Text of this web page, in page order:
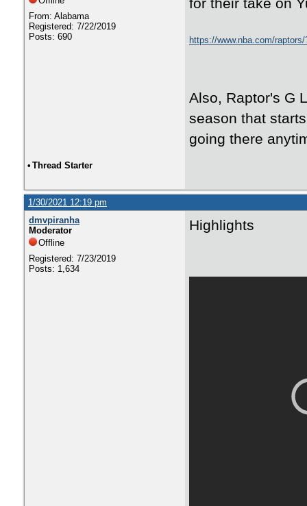
From: Alabama
Registered: 7/22/2019
Posts: 690
for their take on
https://www.nba.com/
Also, Raptor's G
season that
going there
• Thread Starter
1/30/2021 12:19 pm
dmvpiranha
Moderator
Offline
Registered: 7/23/2019
Posts: 1,634
Highlights